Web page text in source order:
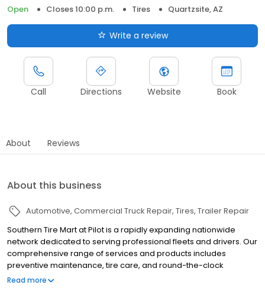
Open
Closes 10:00 p.m. Tires Quartzsite, AZ
Write a review
Call Directions Website Book
About Reviews
About this business
Automotive Commercial Truck Repair Tires Trailer Repair
Southern Tire Mart at Pilot is a rapidly expanding nationwide
network dedicated to serving professional fleets and drivers. Our
comprehensive range of services and products includes
preventive maintenance, tire care, and round-the-clock
roadside assistance. We proudly offer trusted brands such as
Read more